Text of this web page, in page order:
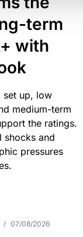
term
with
set up, low
medium-term
the ratings.
shocks and
pressures
/ 07/08/2026